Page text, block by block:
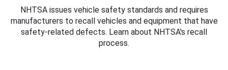
NHTSA issues vehicle safety standards and requires
manufacturers to recall vehicles and equipment that have
safety-related defects. Learn about NHTSA's recall
process.